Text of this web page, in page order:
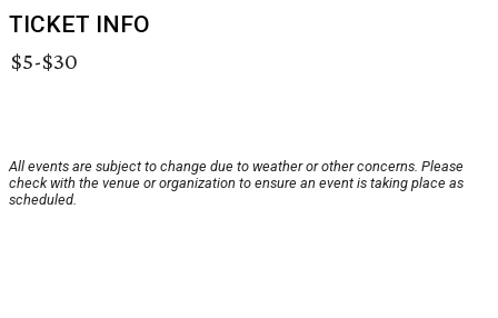
TICKET INFO
$5-$30
All events are subject to change due to weather or other concerns. Please
check with the venue or organization to ensure an event is taking place as
scheduled.